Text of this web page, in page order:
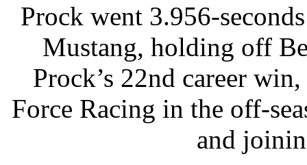
Prock went 3.956-
Mustang, holding off
Prock’s 22nd career
Force Racing in the off-
and